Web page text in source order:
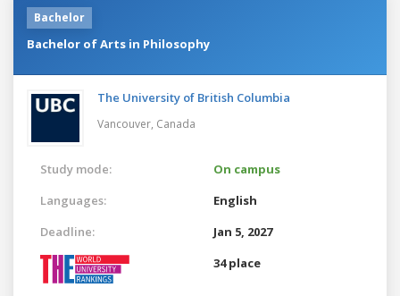
Bachelor
Bachelor of Arts in Philosophy
The University of British Columbia
Vancouver, Canada
Study mode:
On campus
Languages:
English
Deadline:
Jan 5, 2027
34 place